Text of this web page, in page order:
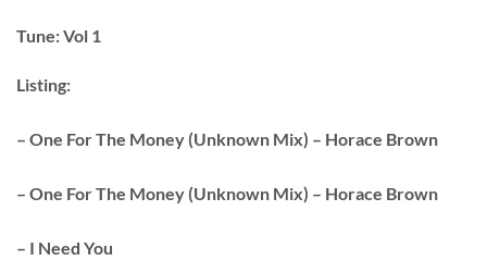
Tune:Vol 1
Listing:
– One For The Money (Unknown Mix) – Horace Brown
– One For The Money (Unknown Mix) – Horace Brown
– I Need You